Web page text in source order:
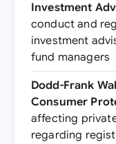
Investment
conduct and
investment
fund managers
Dodd-Frank
Consumer
affecting
regarding